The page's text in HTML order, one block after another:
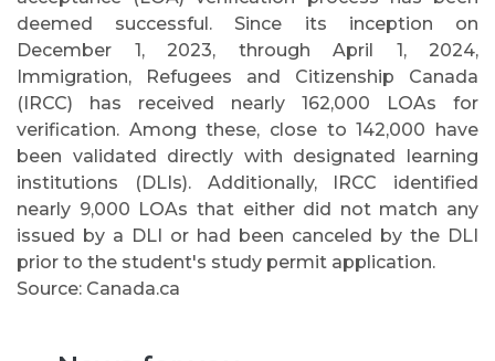
deemed successful. Since its inception on
December 1, 2023, through April 1, 2024,
Immigration, Refugees and Citizenship Canada
(IRCC) has received nearly 162,000 LOAs for
verification. Among these, close to 142,000 have
been validated directly with designated learning
institutions (DLIs). Additionally, IRCC identified
nearly 9,000 LOAs that either did not match any
issued by a DLI or had been canceled by the DLI
prior to the student's study permit application.
Source: Canada.ca